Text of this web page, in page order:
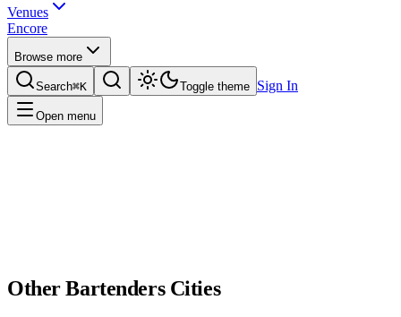
Venues
Encore
Browse more
Search⌘K Toggle theme Sign In
Open menu
OtherBartendersCities